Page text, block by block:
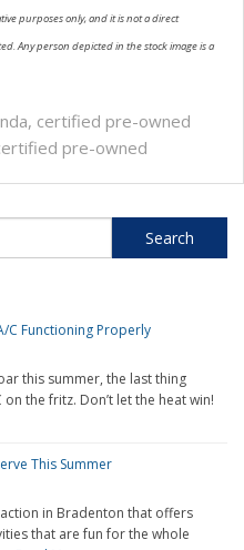
purposes only, and it is not a direct
Any person depicted in the stock image is a
, certified pre-owned
pre-owned
C Functioning Properly
this summer, the last thing
the fritz. Don’t let the heat win!
This Summer
in Bradenton that offers
that are fun for the whole